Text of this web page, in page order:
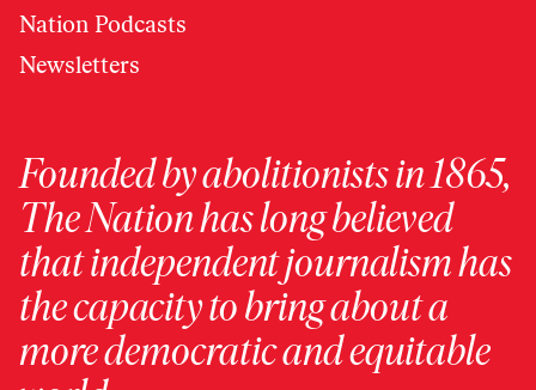
Nation Podcasts
Newsletters
Founded by abolitionists in 1865,
The Nation has long believed
that independent journalism has
the capacity to bring about a
more democratic and equitable